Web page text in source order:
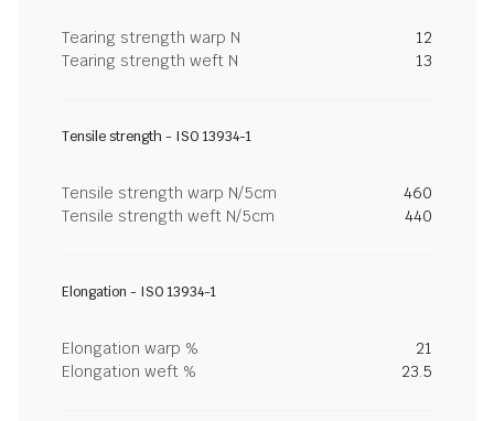
Tearing strength warp N
12
Tearing strength weft N
13
Tensile strength - ISO 13934-1
Tensile strength warp N/5cm
460
Tensile strength weft N/5cm
440
Elongation - ISO 13934-1
Elongation warp %
21
Elongation weft %
23.5